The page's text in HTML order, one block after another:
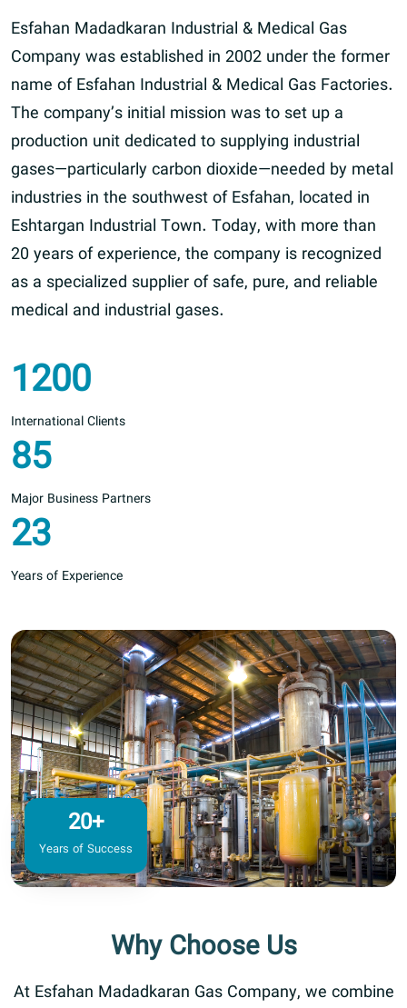
Esfahan Madadkaran Industrial & Medical Gas
Company was established in 2002 under the former
name of Esfahan Industrial & Medical Gas Factories.
The company’s initial mission was to set up a
production unit dedicated to supplying industrial
gases—particularly carbon dioxide—needed by metal
industries in the southwest of Esfahan, located in
Eshtargan Industrial Town. Today, with more than
20 years of experience, the company is recognized
as a specialized supplier of safe, pure, and reliable
medical and industrial gases.
1200
International Clients
85
Major Business Partners
23
Years of Experience
20+
Years of Success
Why Choose Us
At Esfahan Madadkaran Gas Company, we combine